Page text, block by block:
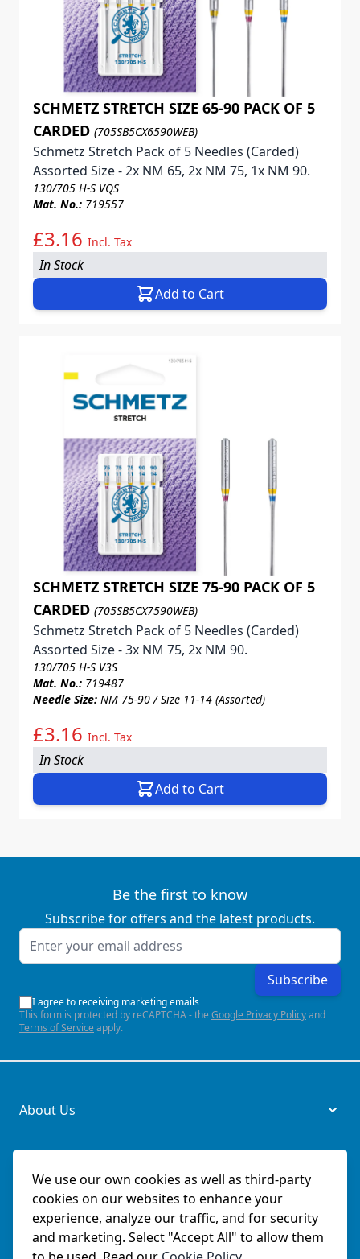
We use our own cookies as well as third-party
cookies on our websites to enhance your
experience, analyze our traffic, and for security
and marketing. Select "Accept All" to allow them
SCHMETZ STRETCH SIZE 65-90 PACK OF 5
CARDED (705SB5CX6590WEB)
Schmetz Stretch Pack of 5 Needles (Carded)
Assorted Size - 2x NM 65, 2x NM 75, 1x NM 90.
130/705 H-S VQS
Mat. No.: 719557
£3.16 Incl. Tax
In Stock
Add to Cart
SCHMETZ STRETCH SIZE 75-90 PACK OF 5
CARDED (705SB5CX7590WEB)
Schmetz Stretch Pack of 5 Needles (Carded)
Assorted Size - 3x NM 75, 2x NM 90.
130/705 H-S V3S
Mat. No.: 719487
Needle Size: NM 75-90 / Size 11-14 (Assorted)
£3.16 Incl. Tax
In Stock
Add to Cart
Be the first to know
Subscribe for offers and the latest products.
Email Address
Subscribe
I agree to receiving marketing emails
This form is protected by reCAPTCHA - the Google Privacy Policyand
Terms of Service apply.
About Us
Legal
Documents
Social